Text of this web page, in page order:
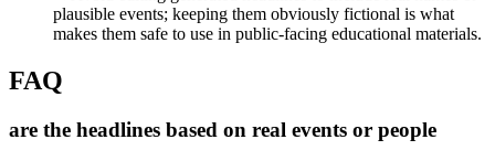
plausible events; keeping them obviously fictional is what
makes them safe to use in public-facing educational materials.
FAQ
are the headlines based on real events or people